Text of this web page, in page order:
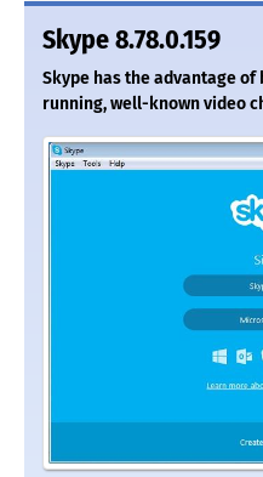
Skype 8.78.0.159
Skype has the advantage
running, well-known video